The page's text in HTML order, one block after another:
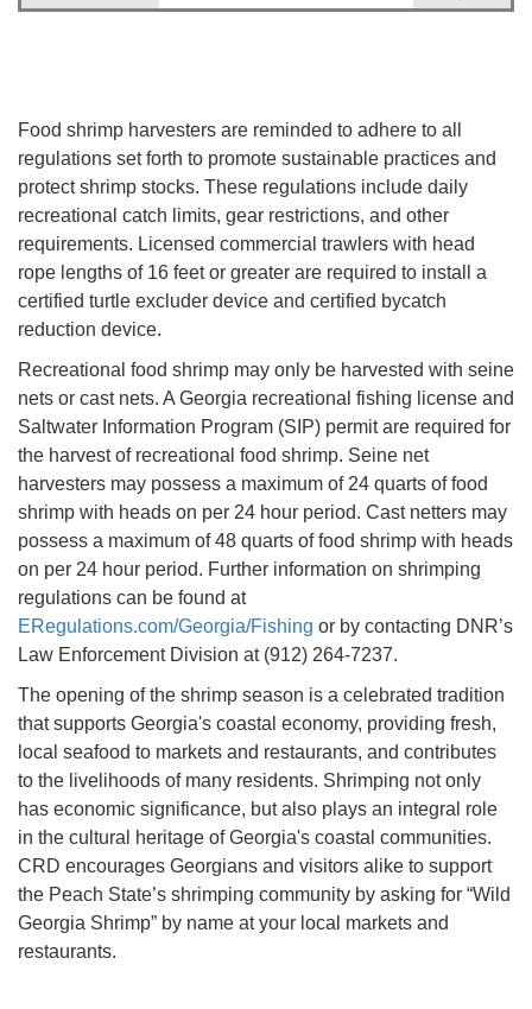
Food shrimp harvesters are reminded to adhere to all
regulations set forth to promote sustainable practices and
protect shrimp stocks. These regulations include daily
recreational catch limits, gear restrictions, and other
requirements. Licensed commercial trawlers with head
rope lengths of 16 feet or greater are required to install a
certified turtle excluder device and certified bycatch
reduction device.
Recreational food shrimp may only be harvested with seine
nets or cast nets. A Georgia recreational fishing license and
Saltwater Information Program (SIP) permit are required for
the harvest of recreational food shrimp. Seine net
harvesters may possess a maximum of 24 quarts of food
shrimp with heads on per 24 hour period. Cast netters may
possess a maximum of 48 quarts of food shrimp with heads
on per 24 hour period. Further information on shrimping
regulations can be found at
ERegulations.com/Georgia/Fishing or by contacting DNR’s
Law Enforcement Division at (912) 264-7237.
The opening of the shrimp season is a celebrated tradition
that supports Georgia's coastal economy, providing fresh,
local seafood to markets and restaurants, and contributes
to the livelihoods of many residents. Shrimping not only
has economic significance, but also plays an integral role
in the cultural heritage of Georgia's coastal communities.
CRD encourages Georgians and visitors alike to support
the Peach State’s shrimping community by asking for “Wild
Georgia Shrimp” by name at your local markets and
restaurants.